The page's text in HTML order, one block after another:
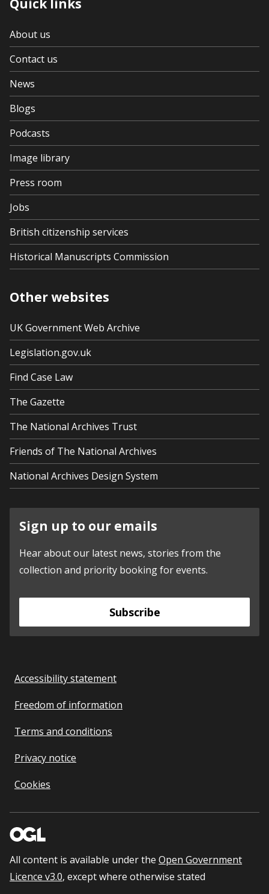
Quick links
About us
Contact us
News
Blogs
Podcasts
Image library
Press room
Jobs
British citizenship services
Historical Manuscripts Commission
Other websites
UK Government Web Archive
Legislation.gov.uk
Find Case Law
The Gazette
The National Archives Trust
Friends of The National Archives
National Archives Design System
Sign up to our emails
Hear about our latest news, stories from the
collection and priority booking for events.
Subscribe
Accessibility statement
Freedom of information
Terms and conditions
Privacy notice
Cookies
All content is available under the Open Government
Licence v3.0, except where otherwise stated